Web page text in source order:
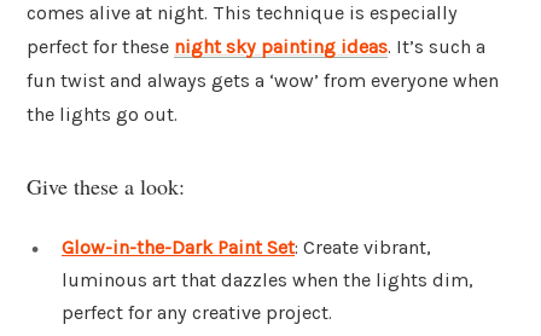
comes alive at night. This technique is especially
perfect for these night sky painting ideas. It’s such a
fun twist and always gets a ‘wow’ from everyone when
the lights go out.
Give these a look:
Glow-in-the-Dark Paint Set: Create vibrant,
luminous art that dazzles when the lights dim,
perfect for any creative project.